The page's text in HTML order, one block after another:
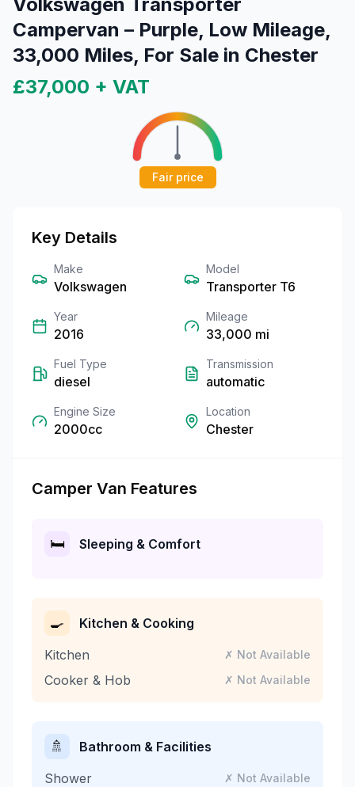
Campervan – Purple, Low Mileage,
33,000 Miles, For Sale in Chester
£37,000 + VAT
Fair price
Key Details
Make
Volkswagen
Model
Transporter T6
Year
2016
Mileage
33,000 mi
Fuel Type
diesel
Transmission
automatic
Engine Size
2000cc
Location
Chester
Camper Van Features
🛏️ Sleeping & Comfort
🍳
Kitchen & Cooking
Kitchen
✗ Not Available
Cooker & Hob ✗ Not Available
🚿
Bathroom & Facilities
Shower
✗ Not Available